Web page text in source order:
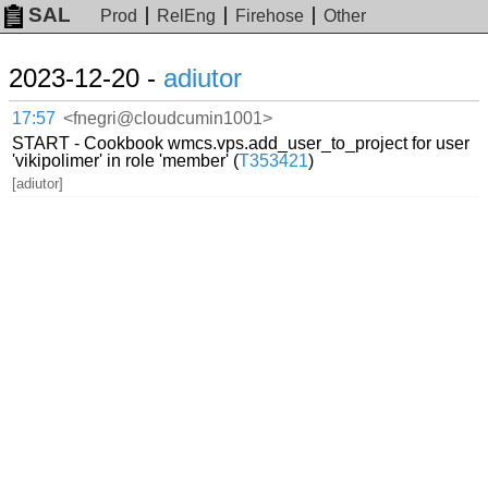
SAL Prod RelEng Firehose Other
2023-12-20 - adiutor
17:57 <fnegri@cloudcumin1001>
START - Cookbook wmcs.vps.add_user_to_project for user
'vikipolimer' in role 'member' (T353421)
[adiutor]